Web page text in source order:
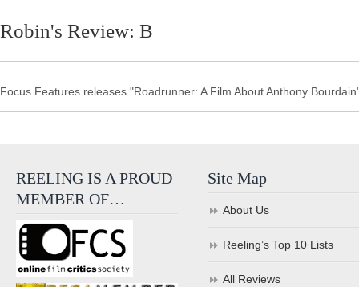
Robin's Review: B
Focus Features releases "Roadrunner: A Film About Anthony
REELING IS A PROUD
MEMBER OF…
Site Map
About Us
Reeling’s Top 10 Lists
All Reviews